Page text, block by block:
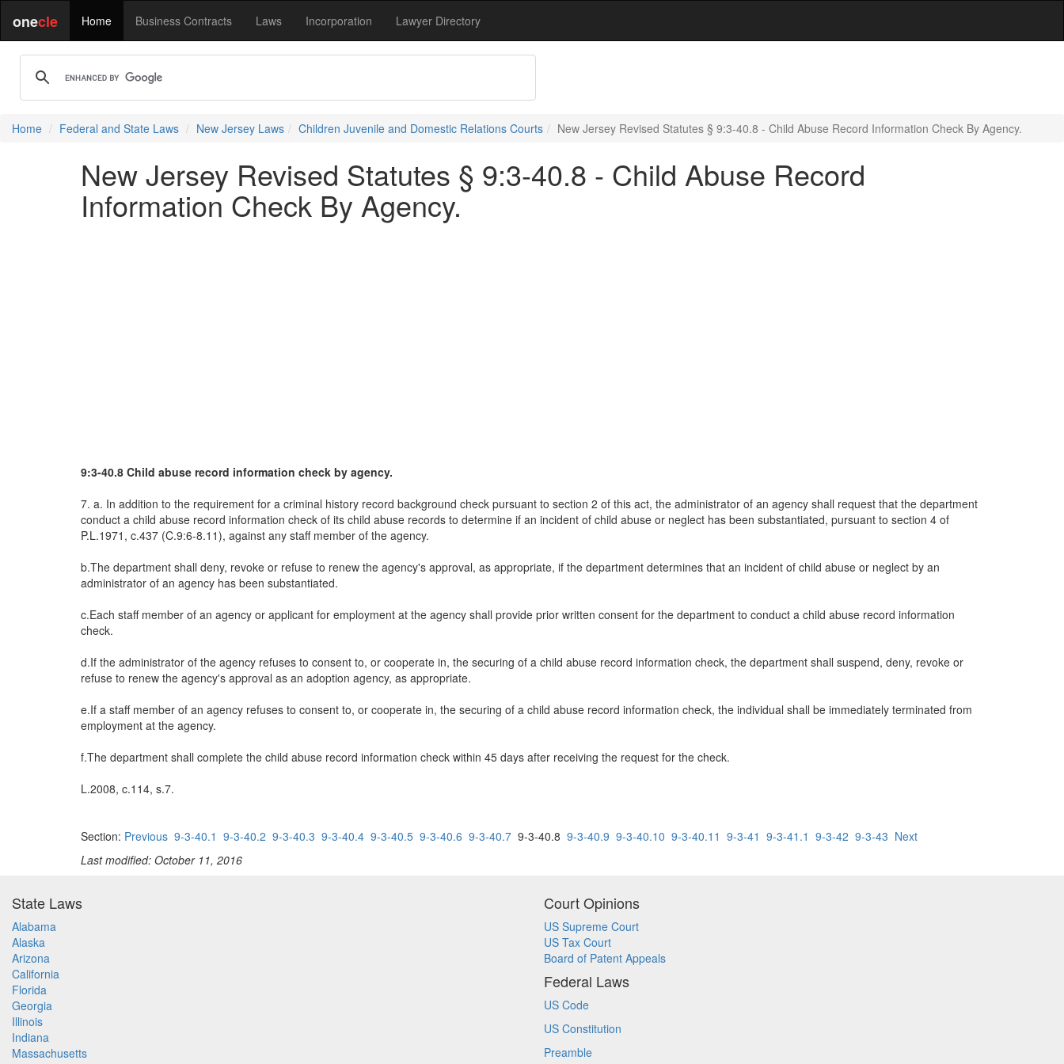
onecle Home Business Contracts Laws Incorporation Lawyer Directory
Home Federal and State Laws New Jersey Laws Children Juvenile and Domestic Relations Courts New Jersey Revised Statutes § 9:3-40.8 - Child Abuse Record Information Check By Agency.
New Jersey Revised Statutes § 9:3-40.8 - Child Abuse Record
Information Check By Agency.
9:3-40.8 Child abuse record information check by agency.
7. a. In addition to the requirement for a criminal history record background check pursuant to section 2 of this act, the administrator of an agency shall request that the department
conduct a child abuse record information check of its child abuse records to determine if an incident of child abuse or neglect has been substantiated, pursuant to section 4 of
P.L.1971, c.437 (C.9:6-8.11), against any staff member of the agency.
b.The department shall deny, revoke or refuse to renew the agency's approval, as appropriate, if the department determines that an incident of child abuse or neglect by an
administrator of an agency has been substantiated.
c.Each staff member of an agency or applicant for employment at the agency shall provide prior written consent for the department to conduct a child abuse record information
check.
d.If the administrator of the agency refuses to consent to, or cooperate in, the securing of a child abuse record information check, the department shall suspend, deny, revoke or
refuse to renew the agency's approval as an adoption agency, as appropriate.
e.If a staff member of an agency refuses to consent to, or cooperate in, the securing of a child abuse record information check, the individual shall be immediately terminated from
employment at the agency.
f.The department shall complete the child abuse record information check within 45 days after receiving the request for the check.
L.2008, c.114, s.7.
Section: Previous 9-3-40.1 9-3-40.2 9-3-40.3 9-3-40.4 9-3-40.5 9-3-40.6 9-3-40.7 9-3-40.8 9-3-40.9 9-3-40.10 9-3-40.11 9-3-41 9-3-41.1 9-3-42 9-3-43 Next
Last modified: October 11, 2016
State Laws
Alabama
Alaska
Arizona
California
Florida
Georgia
Illinois
Indiana
Massachusetts
Court Opinions
US Supreme Court
US Tax Court
Board of Patent Appeals
Federal Laws
US Code
US Constitution
Preamble